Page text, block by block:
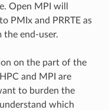
Open MPI will
PMIx and PRRTE as
the end-user.
on the part of the
and MPI are
to burden the
which